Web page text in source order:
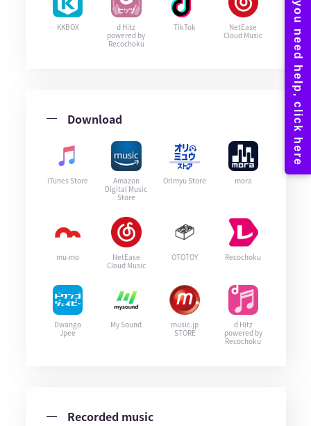
KKBOX
d Hitz
powered by
Recochoku
TikTok
NetEase
Cloud Music
Download
iTunes Store
Amazon
Digital Music
Store
Orimyu Store mora
mu-mo
NetEase
Cloud Music
OTOTOY Recochoku
Dwango
Jpee
My Sound
music.jp
STORE
d Hitz
powered by
Recochoku
Recorded music